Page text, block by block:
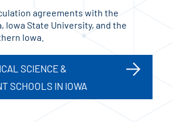
agreements with the
Iowa State University, and the
Iowa.
SCIENCE &
SCHOOLS IN IOWA